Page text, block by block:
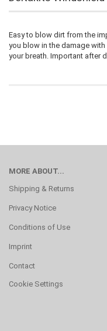
Easy to blow dirt from the
you blow in the damage
your breath. Important after
MORE ABOUT...
Shipping & Returns
Privacy Notice
Conditions of Use
Imprint
Contact
Cookie Settings